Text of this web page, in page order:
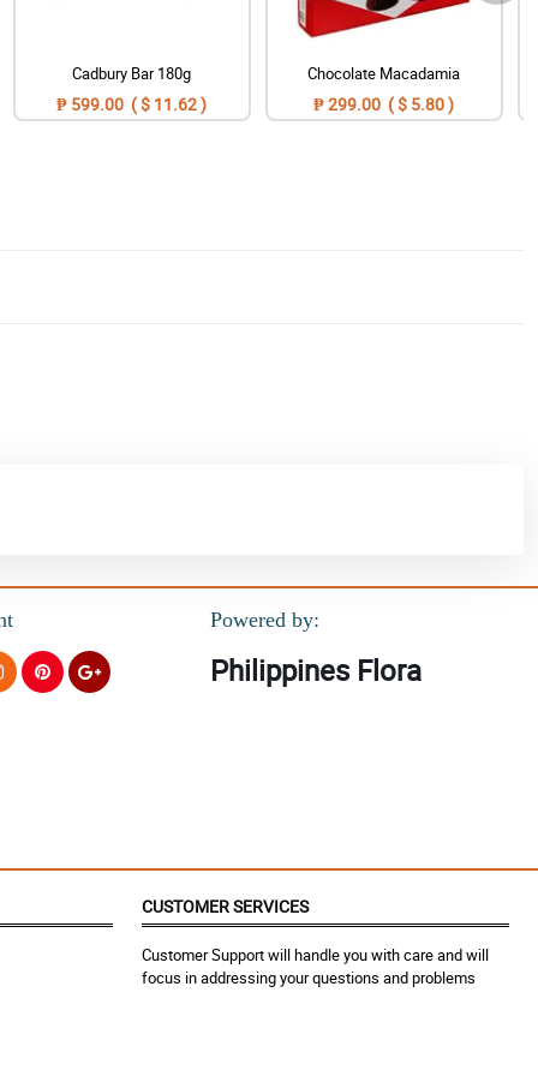
Cadbury Bar 180g
₱ 599.00 ( $ 11.62 )
Chocolate Macadamia
₱ 299.00 ( $ 5.80 )
Powered by:
Philippines Flora
CUSTOMER SERVICES
Customer Support will handle you with care and will
focus in addressing your questions and problems